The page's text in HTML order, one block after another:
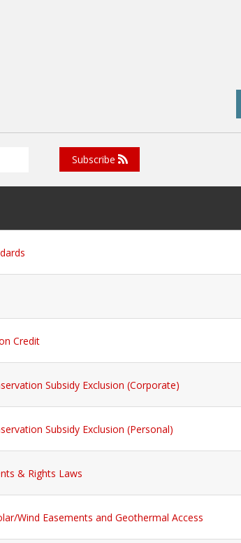
Subscribe
Credit
Subsidy Exclusion (Corporate)
Subsidy Exclusion (Personal)
& Rights Laws
Wind Easements and Geothermal Access